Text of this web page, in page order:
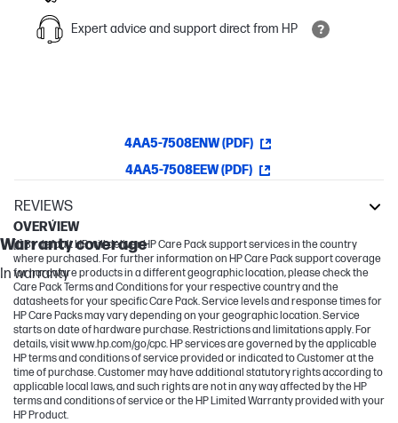
Expert advice and support direct from HP
4AA5-7508ENW (PDF)
4AA5-7508EEW (PDF)
Warranty
Warranty coverage
In warranty
REVIEWS
OVERVIEW
[1] By default HP will deliver HP Care Pack support services in the country
where purchased. For further information on HP Care Pack support coverage
for hardware products in a different geographic location, please check the
Care Pack Terms and Conditions for your respective country and the
datasheets for your specific Care Pack. Service levels and response times for
HP Care Packs may vary depending on your geographic location. Service
starts on date of hardware purchase. Restrictions and limitations apply. For
details, visit www.hp.com/go/cpc. HP services are governed by the applicable
HP terms and conditions of service provided or indicated to Customer at the
time of purchase. Customer may have additional statutory rights according to
applicable local laws, and such rights are not in any way affected by the HP
terms and conditions of service or the HP Limited Warranty provided with your
HP Product.